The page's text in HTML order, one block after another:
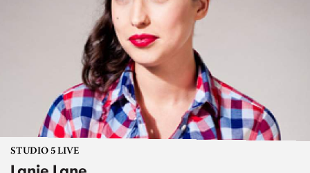
STUDIO 5 LIVE